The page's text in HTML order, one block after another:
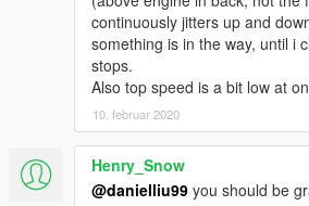
Rate the mod! It took alot of work to
Thanks to the following people for
Kevin Meyhoff-Nissen
Jonas Schnurbus
Patrick O'Donnell
Mirko Križan
ryan parisi
Philippe LECLERC
rappo
continuously jitters up and
something is in the way, until i
stops.
Also top speed is a bit low at
10. februar 2020
Henry_Snow
@danielliu99 you should be